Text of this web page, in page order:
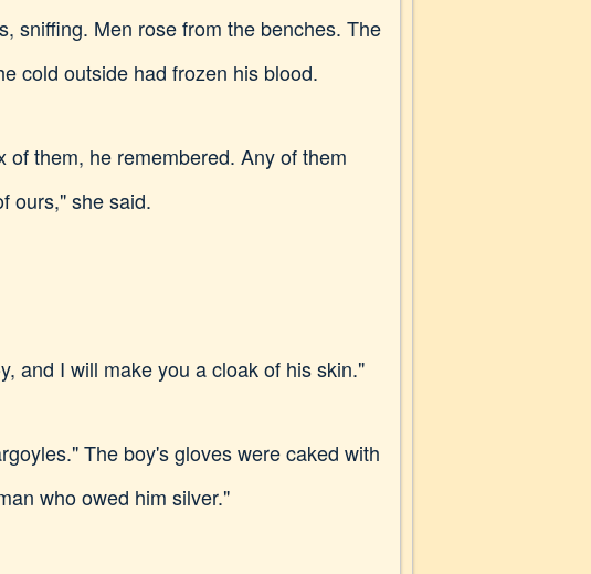
sniffing. Men rose from the benches. The
cold outside had frozen his blood.
them, he remembered. Any of them
ours," she said.
and I will make you a cloak of his skin."
The boy's gloves were caked with
who owed him silver."